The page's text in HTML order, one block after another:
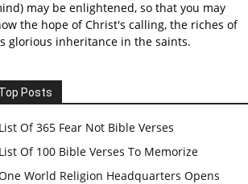
may be enlightened, so that you may
the hope of Christ's calling, the riches of
glorious inheritance in the saints.
Top Posts
List Of 365 Fear Not Bible Verses
List Of 100 Bible Verses To Memorize
World Religion Headquarters Opens